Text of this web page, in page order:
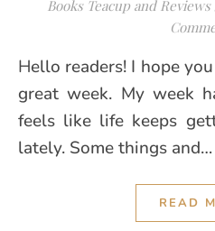
Books Teacup and Reviews
Hello readers! I hope you all are well and had a
great week. My week
feels like life keeps
lately. Some things and…
READ